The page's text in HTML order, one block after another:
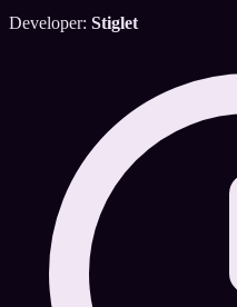
Developer: Stiglet